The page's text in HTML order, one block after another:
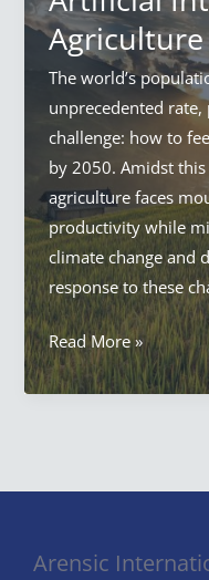
Agriculture
The world’s
unprecedented
challenge: how to
by 2050. Amidst
agriculture faces
productivity while
climate change and
response to these
AI
in
Agriculture:
Intelligence
Agriculture
Read More »
Arensic